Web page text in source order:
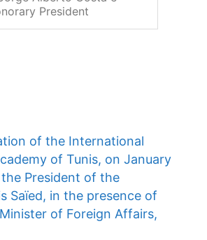
President
of the International
of Tunis, on January
President of the
Saïed, in the presence of
of Foreign Affairs,